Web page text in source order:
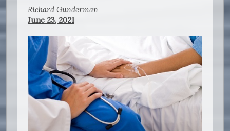
Richard Gunderman
June 23, 2021